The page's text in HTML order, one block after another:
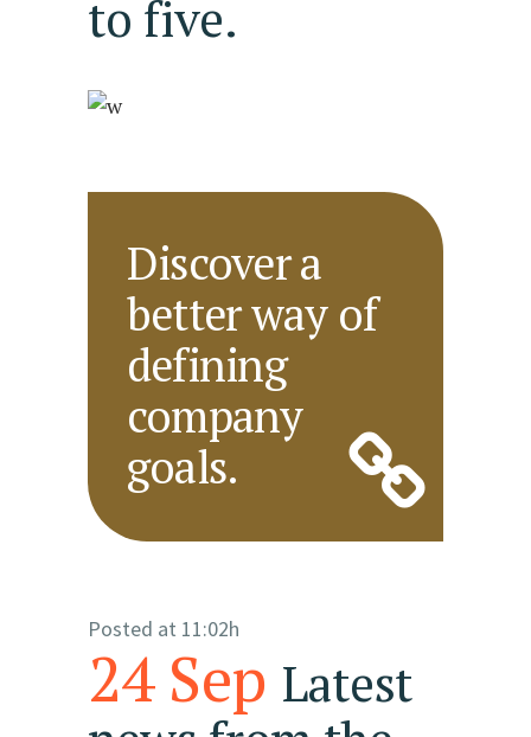
to five.
Discover a
better way of
defining
company
goals.
24 Sep Latest
Posted at 11:02h